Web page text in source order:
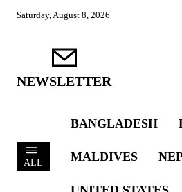
Saturday, August 8, 2026
NEWSLETTER
ALL
BANGLADESH
MALDIVES